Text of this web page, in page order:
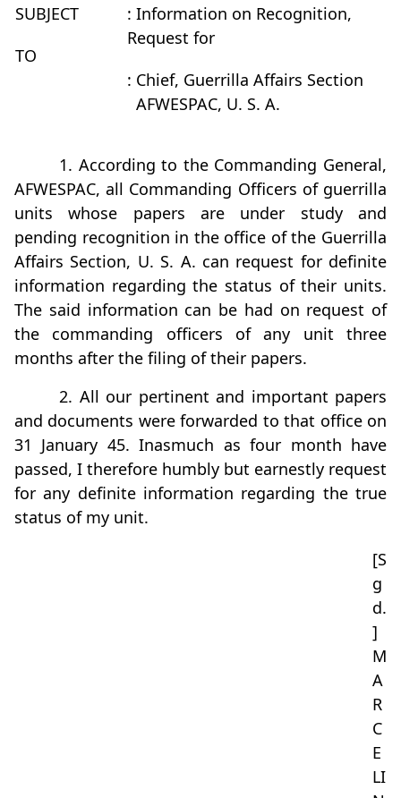
SUBJECT
TO
: Information on Recognition,
Request for
: Chief, Guerrilla Affairs Section
AFWESPAC, U. S. A.
1. According to the Commanding General,
AFWESPAC, all Commanding Officers of guerrilla
units whose papers are under study and
pending recognition in the office of the Guerrilla
Affairs Section, U. S. A. can request for definite
information regarding the status of their units.
The said information can be had on request of
the commanding officers of any unit three
months after the filing of their papers.
2. All our pertinent and important papers
and documents were forwarded to that office on
31 January 45. Inasmuch as four month have
passed, I therefore humbly but earnestly request
for any definite information regarding the true
status of my unit.
[S
g
d.
]
M
A
R
C
E
LI